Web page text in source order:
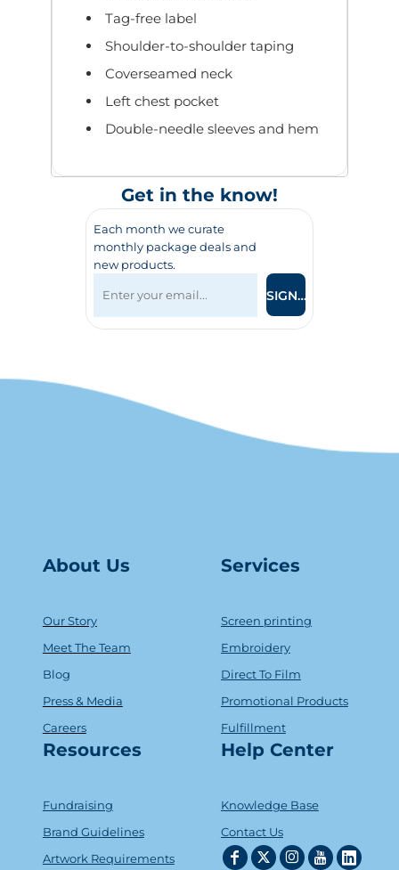
Tag-free label
Shoulder-to-shoulder taping
Coverseamed neck
Left chest pocket
Double-needle sleeves and hem
Get in the know!
Each month we curate
monthly package deals and
new products.
SIGN UP
About Us
Our Story
Meet The Team
Blog
Press & Media
Careers
Services
Screen printing
Embroidery
Direct To Film
Promotional Products
Fulfillment
Resources
Fundraising
Brand Guidelines
Artwork Requirements
Help Center
Knowledge Base
Contact Us